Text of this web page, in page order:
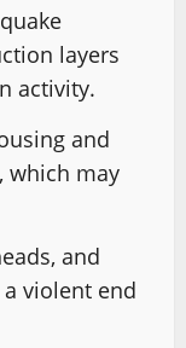
layers
activity.
and
which may
and
violent end